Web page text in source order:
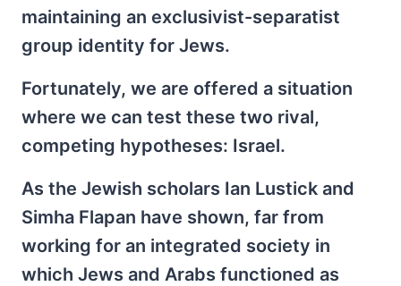
maintaining an exclusivist-separatist
group identity for Jews.
Fortunately, we are offered a situation
where we can test these two rival,
competing hypotheses: Israel.
As the Jewish scholars Ian Lustick and
Simha Flapan have shown, far from
working for an integrated society in
which Jews and Arabs functioned as